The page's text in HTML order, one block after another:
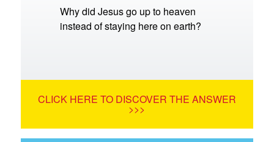
CBN AnimationWhy did Jesus go up to heaven
instead of staying here on earth?
CLICK HERE TO DISCOVER THE ANSWER
>>>